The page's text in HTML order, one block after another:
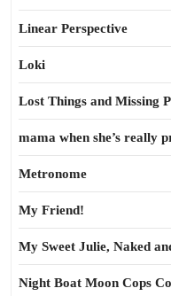
Linear Perspective
Loki
Lost Things and Missing
mama when she’s really
Metronome
My Friend!
My Sweet Julie, Naked
Night Boat Moon Cops